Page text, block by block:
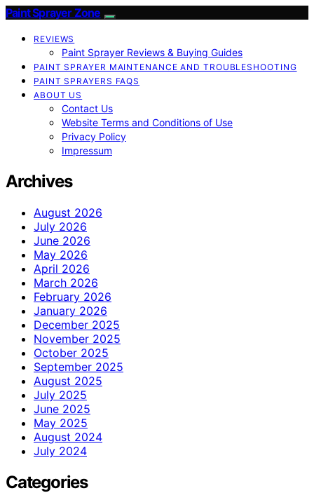
Paint Sprayer Zone
REVIEWS
Paint Sprayer Reviews & Buying Guides
PAINT SPRAYER MAINTENANCE AND TROUBLESHOOTING
PAINT SPRAYERS FAQS
ABOUT US
Contact Us
Website Terms and Conditions of Use
Privacy Policy
Impressum
Archives
August 2026
July 2026
June 2026
May 2026
April 2026
March 2026
February 2026
January 2026
December 2025
November 2025
October 2025
September 2025
August 2025
July 2025
June 2025
May 2025
August 2024
July 2024
Categories